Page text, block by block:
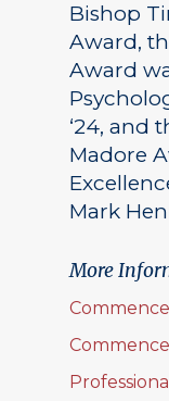
Bishop
Award,
Award
‘24, and
Madore
Mark
More